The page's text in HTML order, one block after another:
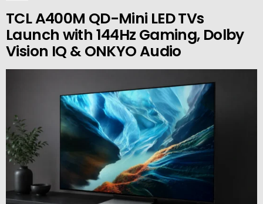
TCL A400M QD-Mini LED TVs
Launch with 144Hz Gaming, Dolby
Vision IQ & ONKYO Audio